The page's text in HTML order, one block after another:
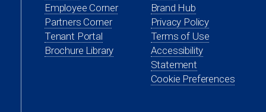
Employee Corner(opens
Partners Corner(opens
a
Tenant Portal(opens
in
Brochure Library
Brand Hub
Privacy Policy
Terms of Use
Accessibility
Statement
Cookie Preferences